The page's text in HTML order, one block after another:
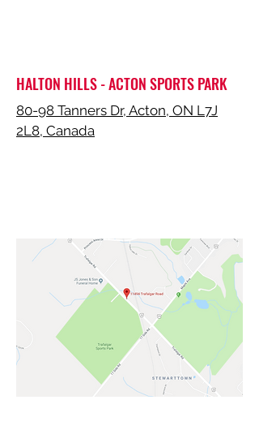
HALTON HILLS - ACTON SPORTS PARK
80-98 Tanners Dr, Acton, ON L7J
2L8, Canada